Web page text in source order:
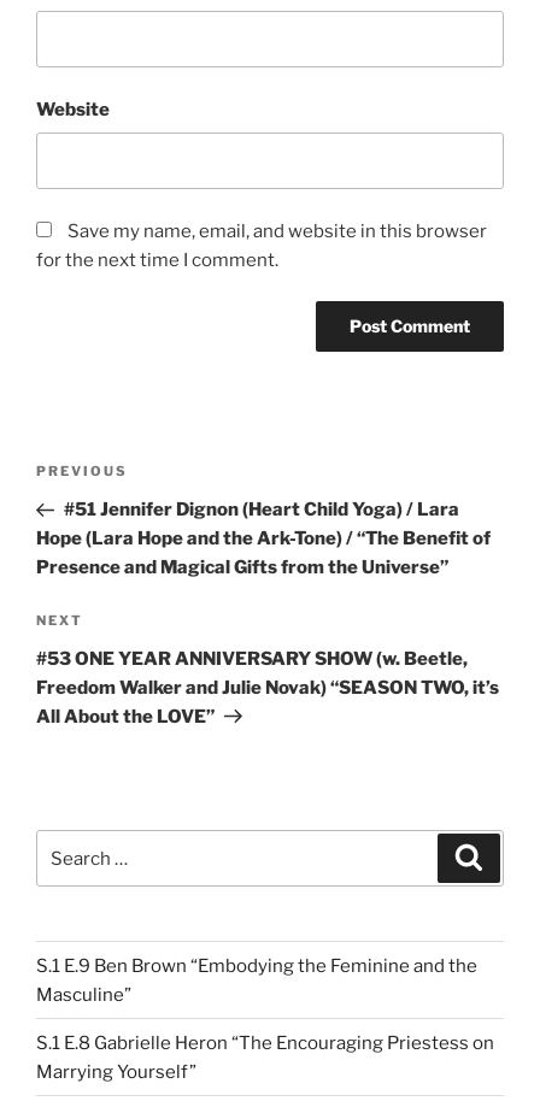
Website
Save my name, email, and website in this browser
for the next time I comment.
Previous
Post
PREVIOUS
#51 Jennifer Dignon (Heart Child Yoga) / Lara
Hope (Lara Hope and the Ark-Tone) / “The Benefit of
Presence and Magical Gifts from the Universe”
Next
Post
NEXT
#53 ONE YEAR ANNIVERSARY SHOW (w. Beetle,
Freedom Walker and Julie Novak) “SEASON TWO, it’s
All About the LOVE”
for:
S.1 E.9 Ben Brown “Embodying the Feminine and the
Masculine”
S.1 E.8 Gabrielle Heron “The Encouraging Priestess on
Marrying Yourself”